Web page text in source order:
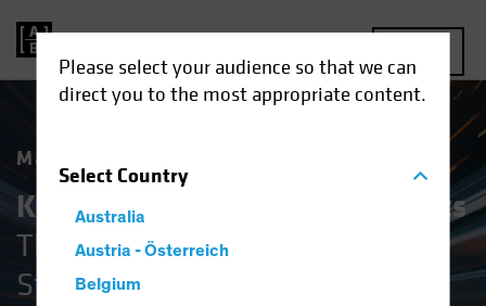
Please select your audience so that we can
direct you to the most appropriate content.
SelectCountry
Australia
Austria - Österreich
Belgium
Market Matters
Keeping Cool in Volatile Markets
The Upside of Defensive Equity
Strategies